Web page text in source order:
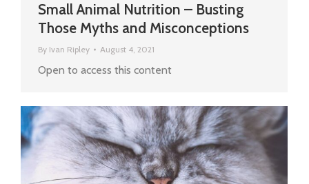
Small Animal Nutrition – Busting
Those Myths and Misconceptions
By Ivan Ripley August 4, 2021
Open to access this content